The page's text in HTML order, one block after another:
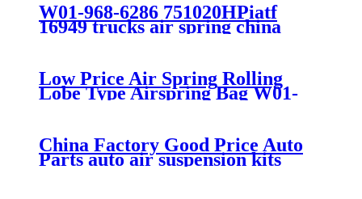
W01-968-6286 751020HPiatf
16949 trucks air spring china
manufacture Lowest price trailer
iso9001
Low Price Air Spring Rolling
Lobe Type Airspring Bag W01-
358-9010 / 1T15M-4
China Factory Good Price Auto
Parts auto air suspension kits